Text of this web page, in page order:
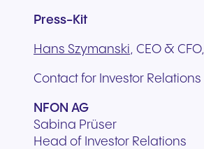
Press-Kit
Hans Szymanski, CEO & CFO,
Contact for Investor Relations
NFON AG
Sabina Prüser
Head of Investor Relations